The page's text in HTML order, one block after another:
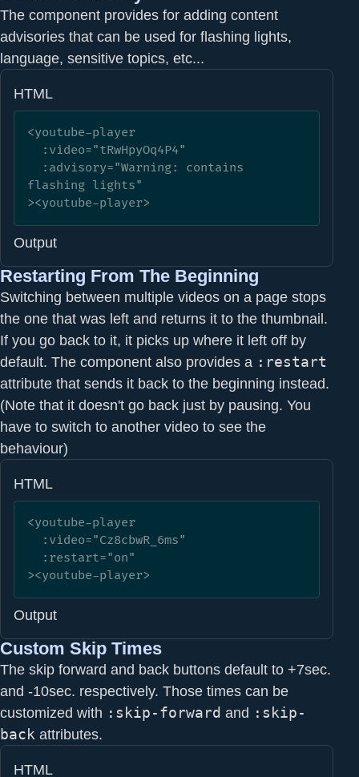
The component provides for adding content
advisories that can be used for flashing lights,
language, sensitive topics, etc...
HTML
<youtube-player
flashing lights"
><youtube-player>
Output
Restarting From The Beginning
Switching between multiple videos on a page stops
the one that was left and returns it to the thumbnail.
If you go back to it, it picks up where it left off by
default. The component also provides a :restart
attribute that sends it back to the beginning instead.
(Note that it doesn't go back just by pausing. You
have to switch to another video to see the
behaviour)
HTML
<youtube-player
><youtube-player>
Output
Custom Skip Times
The skip forward and back buttons default to +7sec.
and -10sec. respectively. Those times can be
customized with :skip-forward and :skip-
back attributes.
HTML